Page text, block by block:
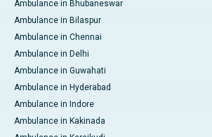
Ambulance in Bhubaneswar
Ambulance in Bilaspur
Ambulance in Chennai
Ambulance in Delhi
Ambulance in Guwahati
Ambulance in Hyderabad
Ambulance in Indore
Ambulance in Kakinada